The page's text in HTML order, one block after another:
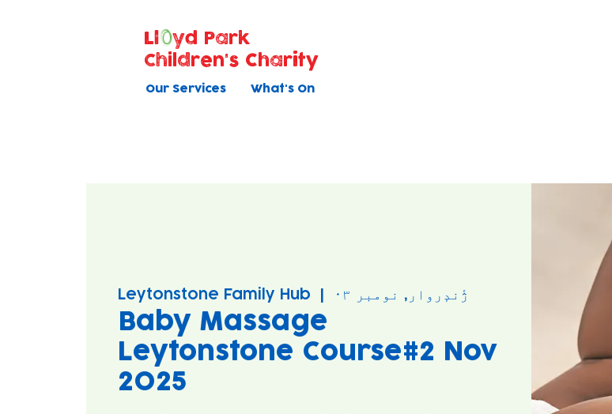
Our Services What's On
Ll
yd Park
Children's Charity
ژٔندٕروار, نومبر ۰۳ Leytonstone Family Hub
Baby Massage
Leytonstone Course#2 Nov
2025